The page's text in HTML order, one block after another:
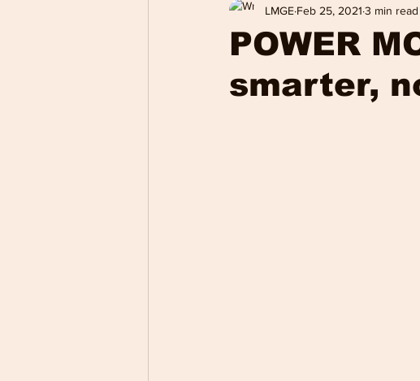
Hollywood Spotlight Infocus TV
Performing Arts Techlifestyle
POWER
smarter,
LMGE Feb 25, 2021 3 min read